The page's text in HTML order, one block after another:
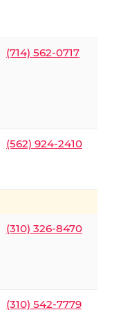
(714) 562-0717
(562) 924-2410
(310) 326-8470
(310) 542-7779